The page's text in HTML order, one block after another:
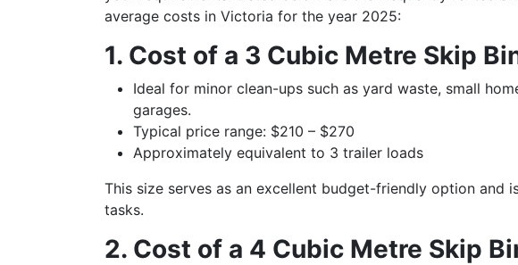
average costs in Victoria for the year 2025:
1. Cost of a 3 Cubic Metre Skip
Ideal for minor clean-ups such as yard waste, small
garages.
Typical price range: $210 – $270
Approximately equivalent to 3 trailer loads
This size serves as an excellent budget-friendly option and
tasks.
2. Cost of a 4 Cubic Metre Skip